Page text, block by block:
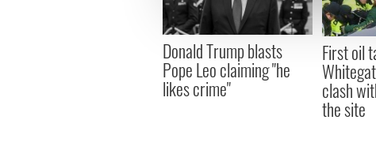
information about your use of
other information that you’ve
Donald Trump blasts
Pope Leo claiming "he
likes crime"
First oil
clash
the site